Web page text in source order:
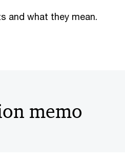
and what they mean.
memo